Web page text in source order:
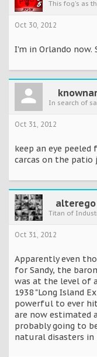
This fog's as
Oct 30, 2012
I'm in Orlando
In search of
Oct 31, 2012
keep an eye peeled
carcas on the patio
alterego
Titan of
Oct 31, 2012
Apparently even
for Sandy, the
was at the level of
1938 "Long Island
powerful to ever
are now estimated
probably going to
natural disasters in